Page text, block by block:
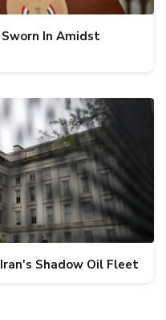
In Amidst
Shadow Oil Fleet